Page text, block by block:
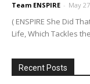
Team ENSPIRE - May
( ENSPIRE She Did
Life, Which Tackles
Recent Posts